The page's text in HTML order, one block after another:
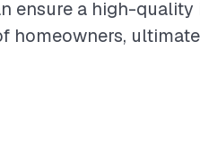
ensure a high-
homeowners,